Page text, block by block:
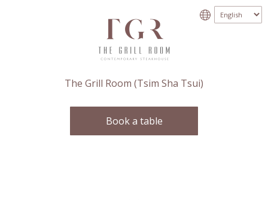
The Grill Room (Tsim Sha Tsui)
Book a table